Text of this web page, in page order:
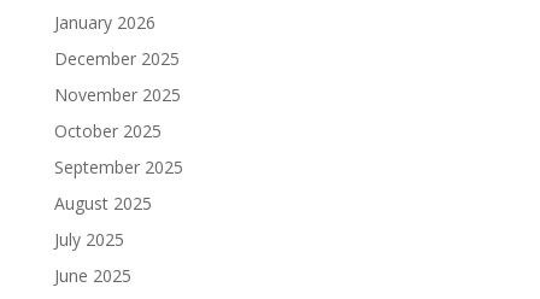
January 2026
December 2025
November 2025
October 2025
September 2025
August 2025
July 2025
June 2025